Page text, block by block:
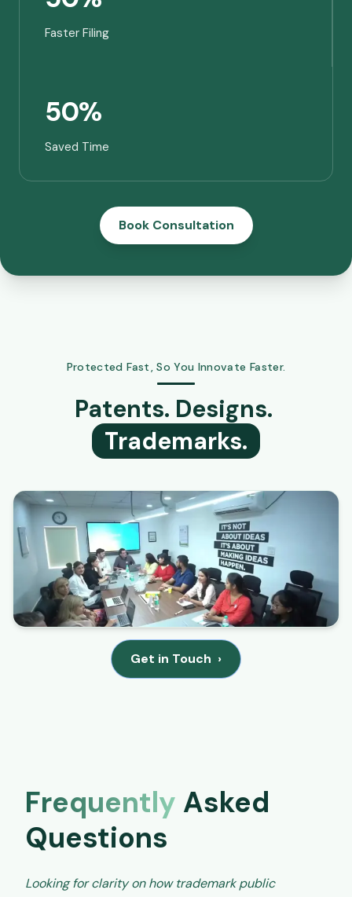
Faster Filing
50%
Saved Time
Book Consultation
Protected Fast, So You Innovate Faster.
Patents. Designs.
Trademarks.
Get in Touch ›
Frequently Asked
Questions
Looking for clarity on how trademark public